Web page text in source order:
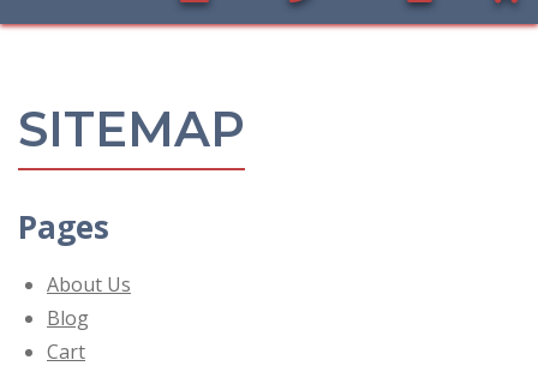
SITEMAP
Pages
About Us
Blog
Cart